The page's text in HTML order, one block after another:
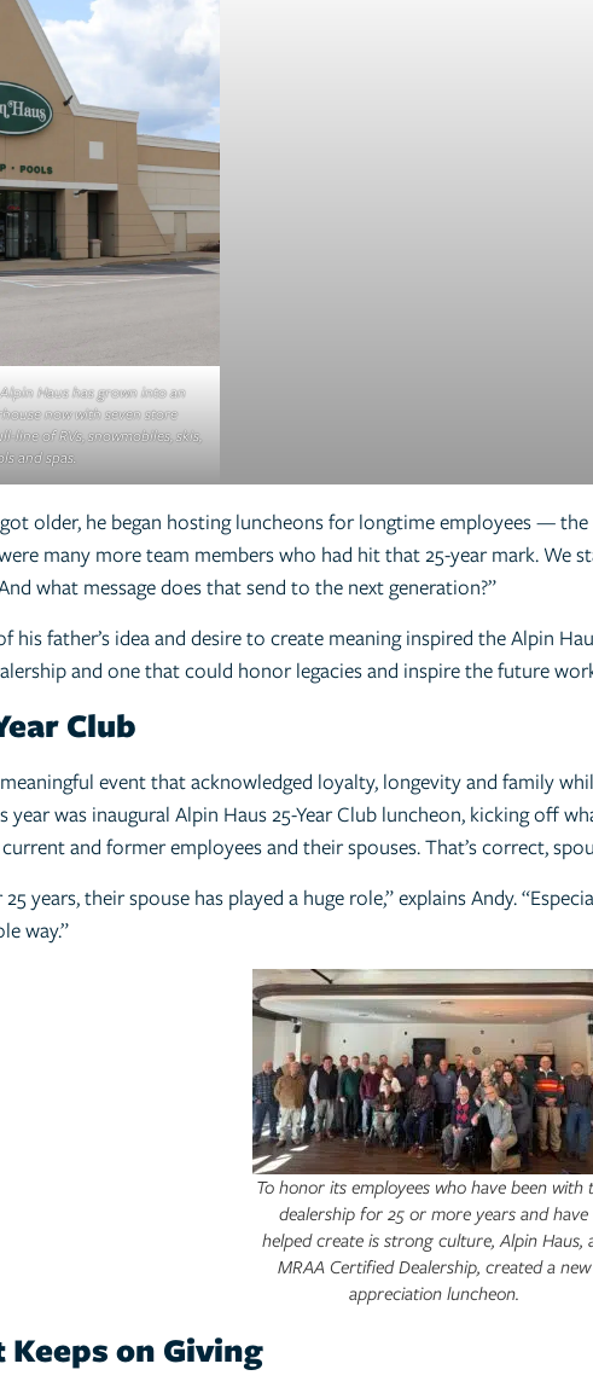
Haus has grown into an
now with seven store
line of RVs, snowmobiles, skis,
and spas.
older, he began hosting luncheons for longtime employees —
many more team members who had hit that 25-year mark. We
what message does that send to the next generation?”
his father’s idea and desire to create meaning inspired the Alpin
and one that could honor legacies and inspire the future
Club
meaningful event that acknowledged loyalty, longevity and family
year was inaugural Alpin Haus 25-Year Club luncheon, kicking off
and former employees and their spouses. That’s correct,
years, their spouse has played a huge role,” explains Andy.
way.”
To honor its employees who have been with
dealership for 25 or more years and have
helped create is strong culture, Alpin Haus,
MRAA Certified Dealership, created a new
appreciation luncheon.
on Giving